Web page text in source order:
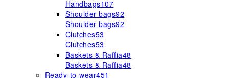
Handbags107
Shoulder bags92
Shoulder bags92
Clutches53
Clutches53
Baskets & Raffia48
Baskets & Raffia48
Ready-to-wear451